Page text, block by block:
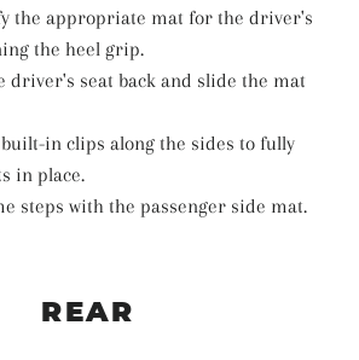
the appropriate mat for the driver's
the heel grip.
driver's seat back and slide the mat
in clips along the sides to fully
in place.
steps with the passenger side mat.
REAR